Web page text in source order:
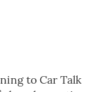
to Car Talk